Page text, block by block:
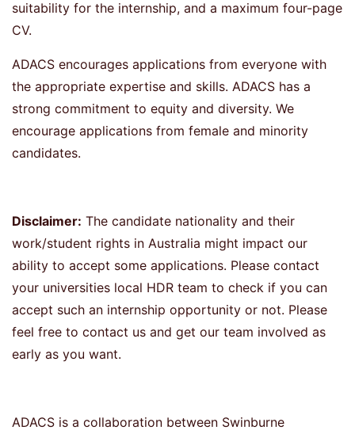
suitability for the internship, and a maximum four-page
CV.
ADACS encourages applications from everyone with
the appropriate expertise and skills. ADACS has a
strong commitment to equity and diversity. We
encourage applications from female and minority
candidates.
Disclaimer: The candidate nationality and their
work/student rights in Australia might impact our
ability to accept some applications. Please contact
your universities local HDR team to check if you can
accept such an internship opportunity or not. Please
feel free to contact us and get our team involved as
early as you want.
ADACS is a collaboration between Swinburne